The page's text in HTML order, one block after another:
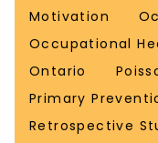
Motivation
Occupational
Ontario
Primary
Retrospective